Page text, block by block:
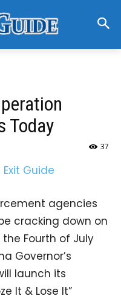
Today
37
agencies
cracking down on
Fourth of July
Governor’s
launch its
It & Lose It”